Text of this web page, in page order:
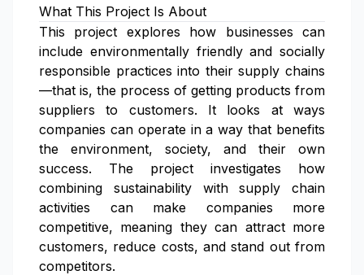
What This Project Is About
This project explores how businesses can
include environmentally friendly and socially
responsible practices into their supply chains
—that is, the process of getting products from
suppliers to customers. It looks at ways
companies can operate in a way that benefits
the environment, society, and their own
success. The project investigates how
combining sustainability with supply chain
activities can make companies more
competitive, meaning they can attract more
customers, reduce costs, and stand out from
competitors.